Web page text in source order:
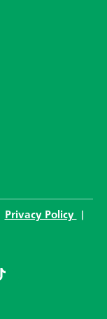
Privacy Policy